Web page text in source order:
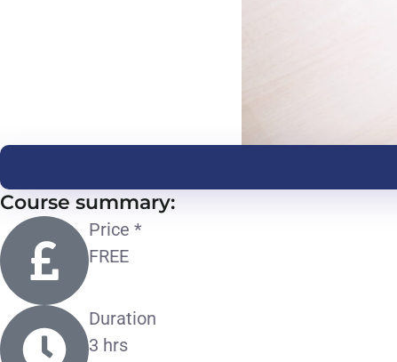
Course summary:
Price *
FREE
Duration
3 hrs